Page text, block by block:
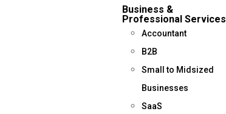
Business &
Professional Services
Accountant
B2B
Small to Midsized
Businesses
SaaS